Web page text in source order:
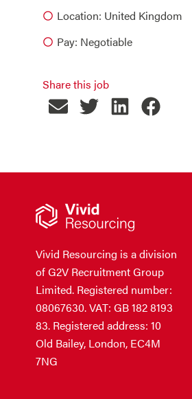
Location: United Kingdom
Pay: Negotiable
Share this job
Vivid Resourcing is a division
of G2V Recruitment Group
Limited. Registered number:
08067630. VAT: GB 182 8193
83. Registered address: 10
Old Bailey, London, EC4M
7NG